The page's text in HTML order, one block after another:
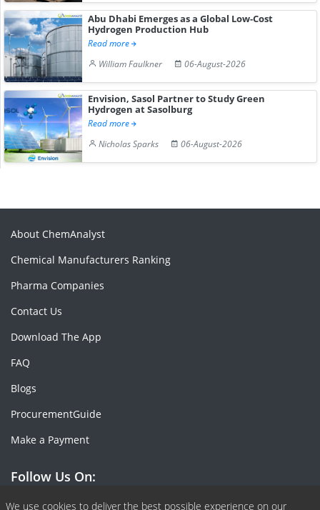
Abu Dhabi Emerges as a Global Low-Cost
Hydrogen Production Hub
Read more
William Faulkner
06-August-2026
Envision, Sasol Partner to Study Green
Hydrogen at Sasolburg
Read more
Nicholas Sparks
06-August-2026
We use cookies to deliver the best possible experience on our
About ChemAnalyst
Chemical Manufacturers Ranking
Pharma Companies
Contact Us
Download The App
FAQ
Blogs
ProcurementGuide
Make a Payment
Follow Us On: